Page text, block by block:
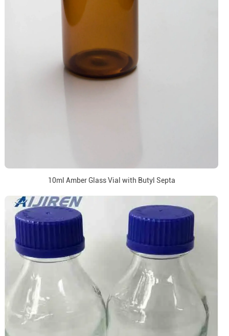
10ml Amber Glass Vial with Butyl Septa